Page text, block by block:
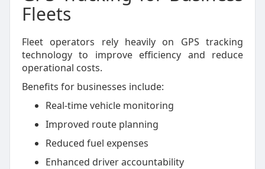
Fleets
Fleet operators rely heavily on GPS tracking
technology to improve efficiency and reduce
operational costs.
Benefits for businesses include:
Real-time vehicle monitoring
Improved route planning
Reduced fuel expenses
Enhanced driver accountability